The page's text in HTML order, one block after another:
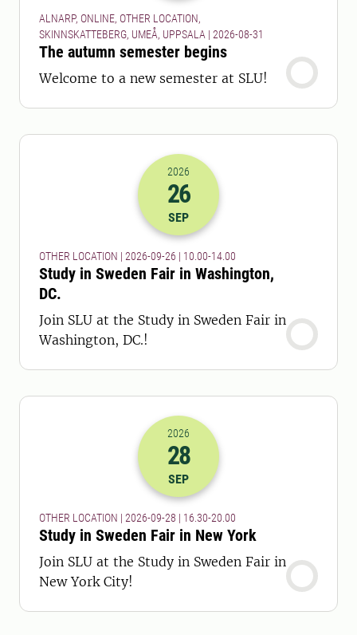
ALNARP, ONLINE, OTHER LOCATION,
SKINNSKATTEBERG, UMEÅ, UPPSALA | 2026-08-31
The autumn semester begins
Welcome to a new semester at SLU!
2026-26-09 08:00
2026
26
SEP
OTHER LOCATION | 2026-09-26 | 10.00-14.00
Study in Sweden Fair in Washington,
DC.
Join SLU at the Study in Sweden Fair in
Washington, DC.!
2026-28-09 14:30
2026
28
SEP
OTHER LOCATION | 2026-09-28 | 16.30-20.00
Study in Sweden Fair in New York
Join SLU at the Study in Sweden Fair in
New York City!